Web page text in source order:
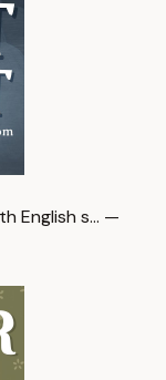
English s… —